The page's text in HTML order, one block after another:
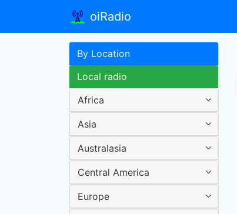
oiRadio
By Location
Local radio
Africa
Asia
Australasia
Central America
Europe